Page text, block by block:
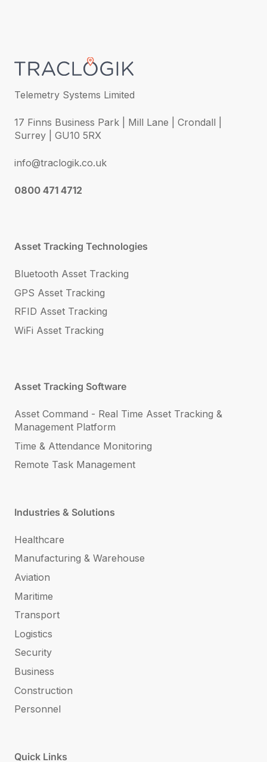
Telemetry Systems Limited
17 Finns Business Park | Mill Lane | Crondall |
Surrey | GU10 5RX
info@traclogik.co.uk
0800 471 4712
Asset Tracking Technologies
Bluetooth Asset Tracking
GPS Asset Tracking
RFID Asset Tracking
WiFi Asset Tracking
Asset Tracking Software
Asset Command - Real Time Asset Tracking &
Management Platform
Time & Attendance Monitoring
Remote Task Management
Industries & Solutions
Healthcare
Manufacturing & Warehouse
Aviation
Maritime
Transport
Logistics
Security
Business
Construction
Personnel
Quick Links